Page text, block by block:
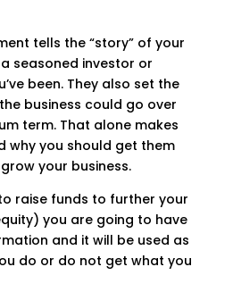
tells the “story” of your
seasoned investor or
been. They also set the
business could go over
term. That alone makes
why you should get them
your business.
raise funds to further your
you are going to have
and it will be used as
do or do not get what you